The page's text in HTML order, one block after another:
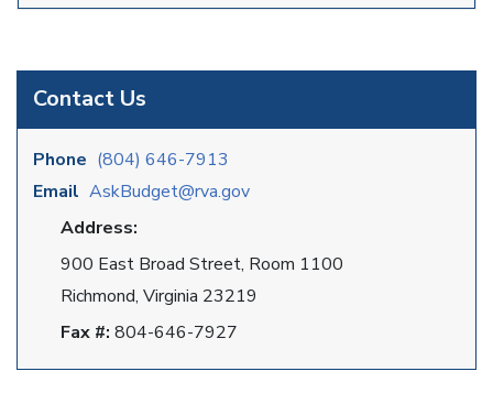
Contact Us
Phone (804) 646-7913
Email AskBudget@rva.gov
Address:
900 East Broad Street, Room 1100
Richmond, Virginia 23219
Fax #: 804-646-7927